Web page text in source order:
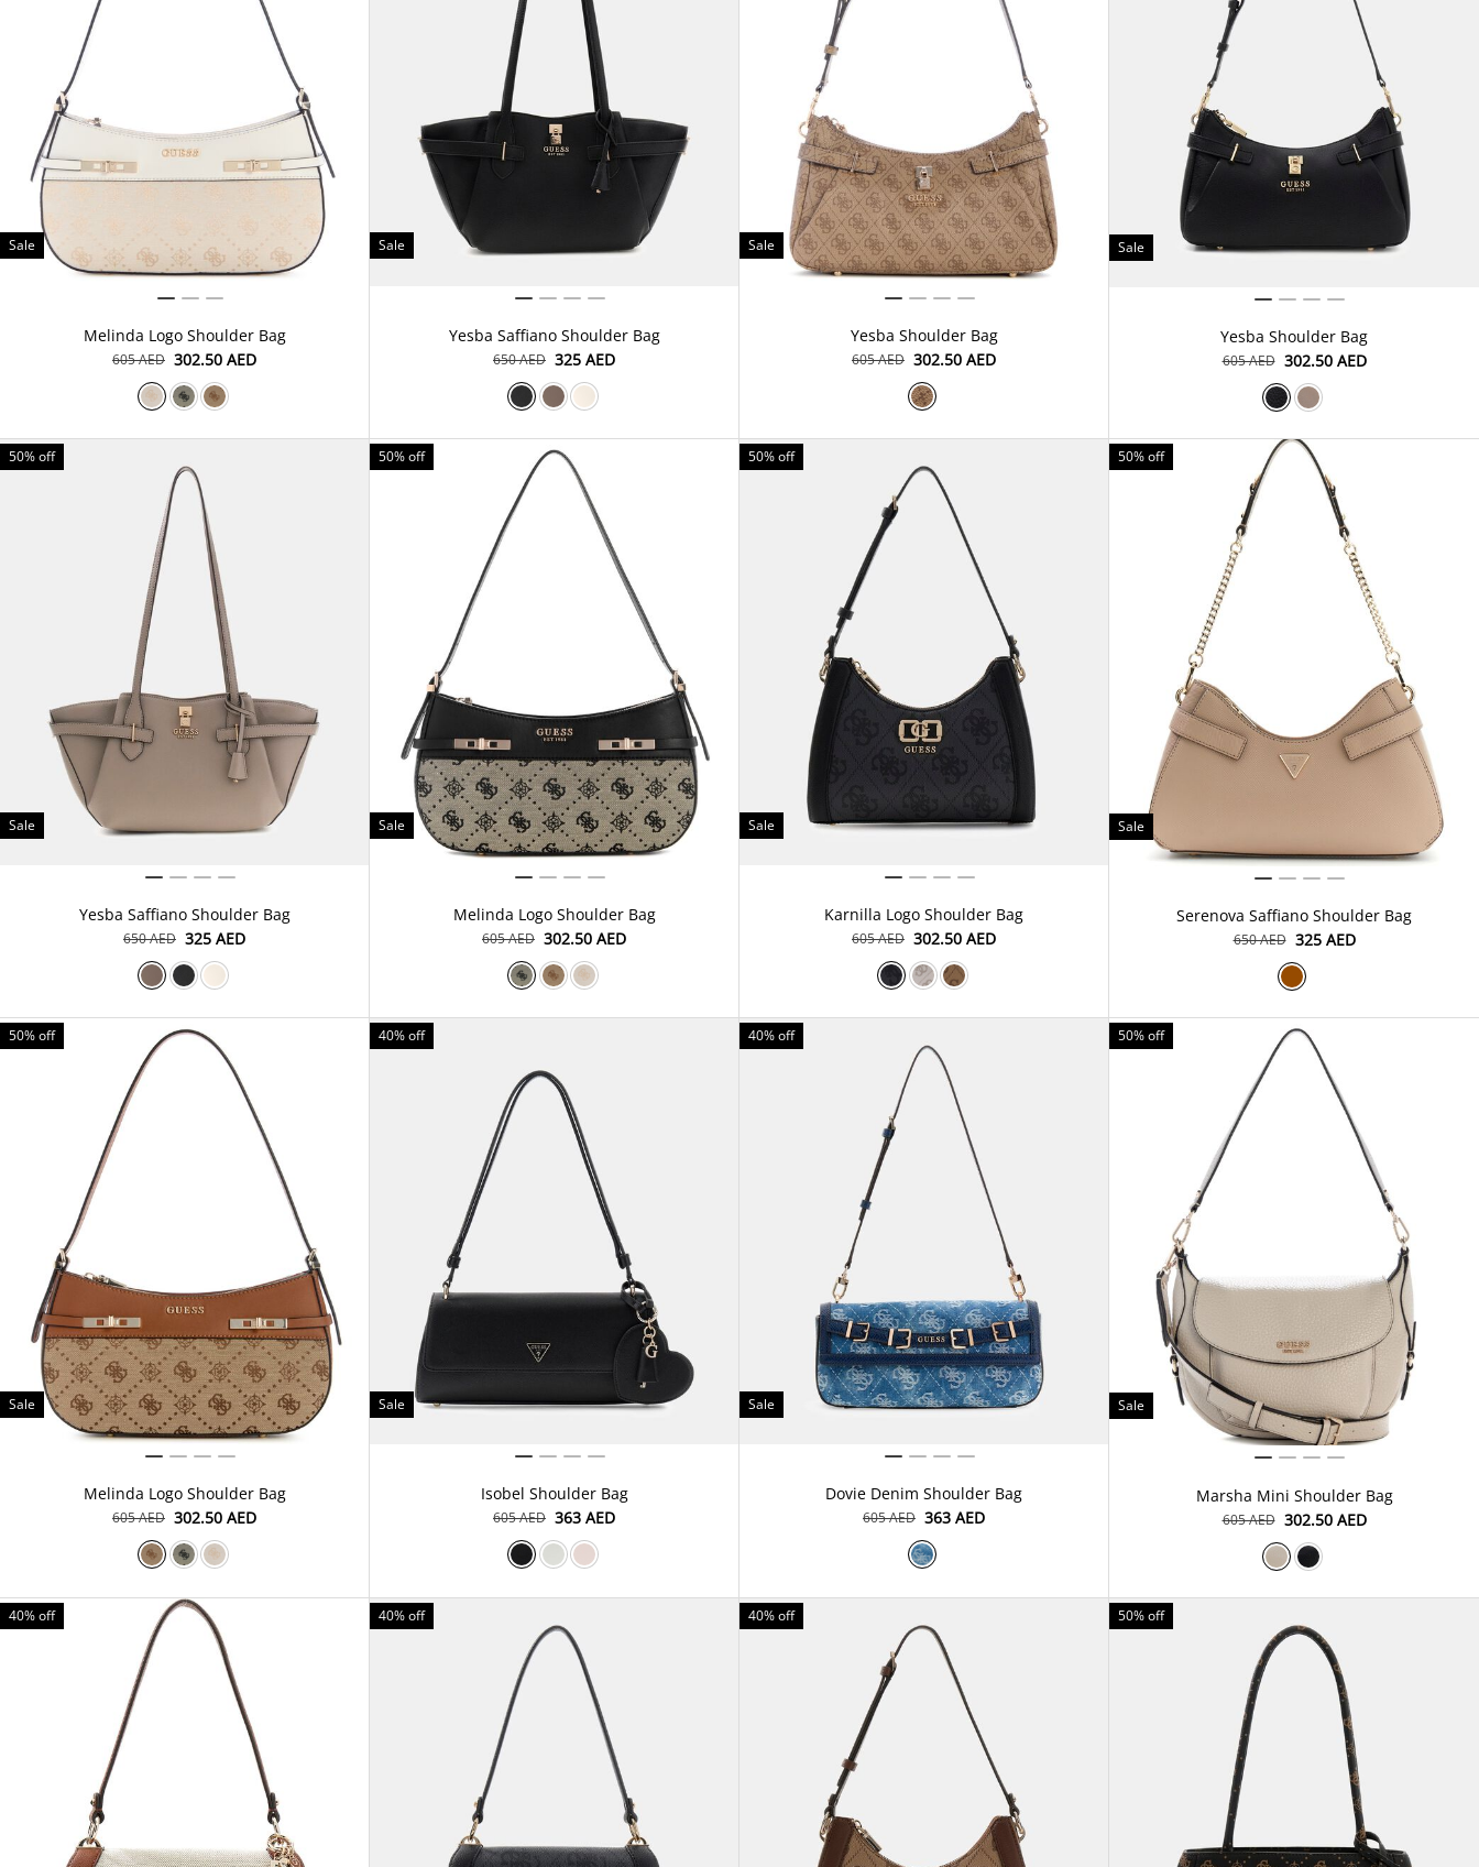
Sale
Melinda Logo Shoulder Bag
⁦605⁩ AED ⁦302.50⁩ AED
Sale
Yesba Saffiano Shoulder Bag
⁦650⁩ AED ⁦325⁩ AED
Sale
Yesba Shoulder Bag
⁦605⁩ AED ⁦302.50⁩ AED
Sale
Yesba Shoulder Bag
⁦605⁩ AED ⁦302.50⁩ AED
50% off
Sale
Yesba Saffiano Shoulder Bag
⁦650⁩ AED ⁦325⁩ AED
50% off
Sale
Melinda Logo Shoulder Bag
⁦605⁩ AED ⁦302.50⁩ AED
50% off
Sale
Karnilla Logo Shoulder Bag
⁦605⁩ AED ⁦302.50⁩ AED
50% off
Sale
Serenova Saffiano Shoulder Bag
⁦650⁩ AED ⁦325⁩ AED
50% off
Sale
Melinda Logo Shoulder Bag
⁦605⁩ AED ⁦302.50⁩ AED
40% off
Sale
Isobel Shoulder Bag
⁦605⁩ AED ⁦363⁩ AED
40% off
Sale
Dovie Denim Shoulder Bag
⁦605⁩ AED ⁦363⁩ AED
50% off
Sale
Marsha Mini Shoulder Bag
⁦605⁩ AED ⁦302.50⁩ AED
40% off 40% off 40% off 50% off